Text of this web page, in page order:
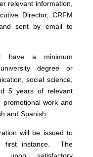
relevant information,
Director, CRFM
sent by email to
have a minimum
degree or
social science,
5 years of relevant
work and
and Spanish.
will be issued to
first instance. The